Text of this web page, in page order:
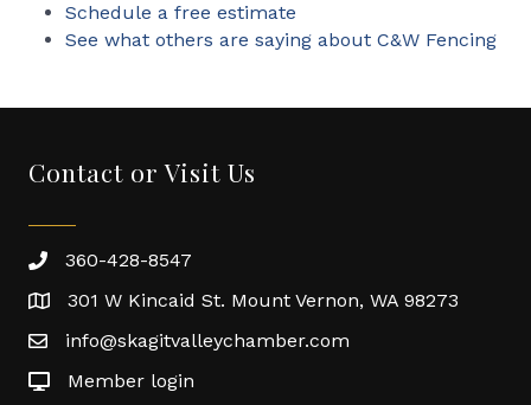
Schedule a free estimate
See what others are saying about C&W Fencing
Contact or Visit Us
360-428-8547
301 W Kincaid St. Mount Vernon, WA 98273
info@skagitvalleychamber.com
Member login